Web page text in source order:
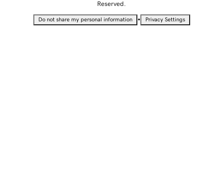
Reserved.
Do not share my personal information • Privacy Settings